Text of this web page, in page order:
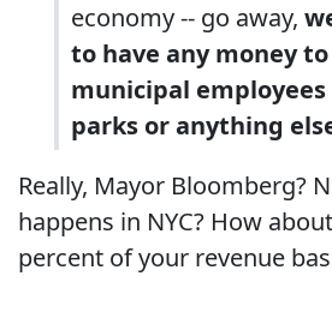
economy -- go away,
to have any money
municipal
parks or anything
Really, Mayor Bloomberg?
happens in NYC? How
percent of your revenue